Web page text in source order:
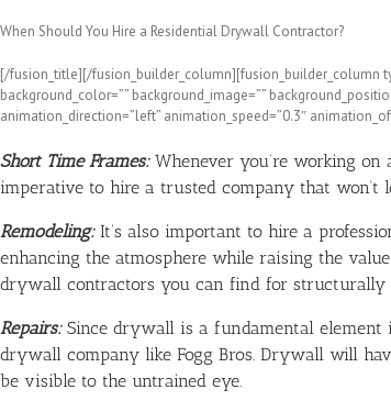
When Should You Hire a Residential Drywall Contractor?
[/fusion_title][/fusion_builder_column][fusion_builder_column
background_color=”” background_image=””
animation_direction=”left” animation_speed=”0.3″
Short Time Frames:Whenever you’re working on
imperative to hire a trusted company that won’t
Remodeling: It’s also important to hire a
enhancing the atmosphere while raising the
drywall contractors you can find for structurally
Repairs:Since drywall is a fundamental element
drywall company like Fogg Bros. Drywall will
be visible to the untrained eye.